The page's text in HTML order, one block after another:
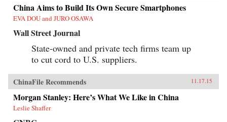
China Aims to Build Its Own Secure Smartphones
EVA DOU and JURO OSAWA
Wall Street Journal
State-owned and private tech firms team up
to cut cord to U.S. suppliers.
ChinaFile Recommends 11.17.15
Morgan Stanley: Here’s What We Like in China
Leslie Shaffer